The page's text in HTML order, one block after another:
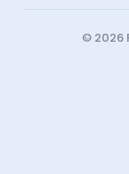
© 2026